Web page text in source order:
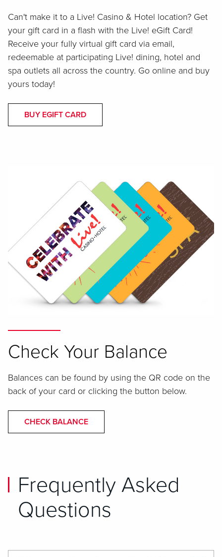
Can't make it to a Live! Casino & Hotel location? Get
your gift card in a flash with the Live! eGift Card!
Receive your fully virtual gift card via email,
redeemable at participating Live! dining, hotel and
spa outlets all across the country. Go online and buy
yours today!
BUY EGIFT CARD
Check Your Balance
Balances can be found by using the QR code on the
back of your card or clicking the button below.
CHECK BALANCE
Frequently Asked
Questions